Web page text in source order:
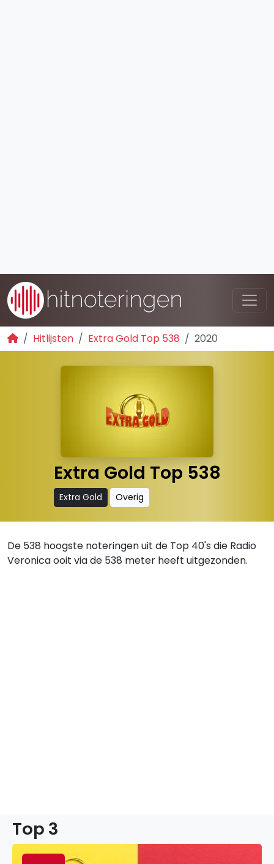
Hitlijsten Extra Gold Top 538 2020
Extra Gold Top 538
Extra Gold Overig
De 538 hoogste noteringen uit de Top 40's die Radio
Veronica ooit via de 538 meter heeft uitgezonden.
Top 3